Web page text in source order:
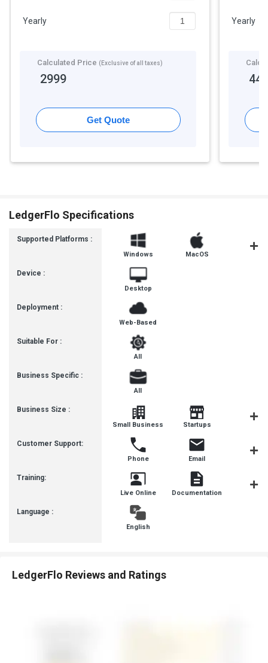
Yearly
Calculated Price (Exclusive of all taxes)
2999
Get Quote
Yearly
LedgerFlo Specifications
Supported Platforms :
Device :
Deployment :
Suitable For :
Business Specific :
Business Size :
Customer Support:
Training:
Language :
Windows MacOS
Desktop
Web-Based
All
All
Small Business Startups
Phone Email
Live Online Documentation
English
LedgerFlo Reviews and Ratings